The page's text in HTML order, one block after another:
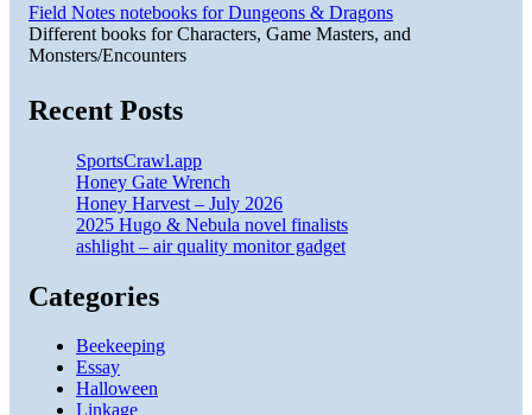
Field Notes notebooks for Dungeons & Dragons
Different books for Characters, Game Masters, and
Monsters/Encounters
Recent Posts
SportsCrawl.app
Honey Gate Wrench
Honey Harvest – July 2026
2025 Hugo & Nebula novel finalists
ashlight – air quality monitor gadget
Categories
Beekeeping
Essay
Halloween
Linkage